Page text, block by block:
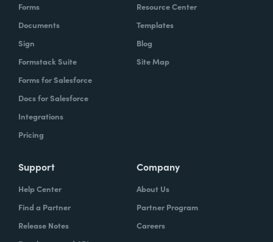
Forms
Documents
Sign
Formstack Suite
Forms for Salesforce
Docs for Salesforce
Integrations
Pricing
Resource Center
Templates
Blog
Site Map
Support
Help Center
Find a Partner
Release Notes
Company
About Us
Partner Program
Careers